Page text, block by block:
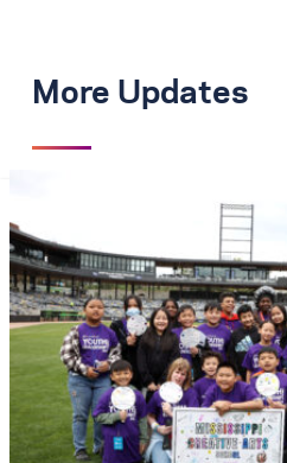
More Updates